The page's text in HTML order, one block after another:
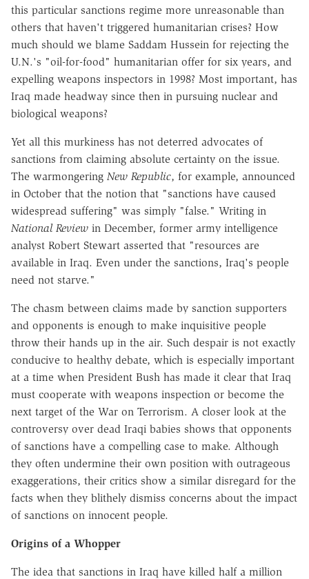
this particular sanctions regime more unreasonable than
others that haven't triggered humanitarian crises? How
much should we blame Saddam Hussein for rejecting the
U.N.'s "oil-for-food" humanitarian offer for six years, and
expelling weapons inspectors in 1998? Most important, has
Iraq made headway since then in pursuing nuclear and
biological weapons?
Yet all this murkiness has not deterred advocates of
sanctions from claiming absolute certainty on the issue.
The warmongering New Republic, for example, announced
in October that the notion that "sanctions have caused
widespread suffering" was simply "false." Writing in
National Review in December, former army intelligence
analyst Robert Stewart asserted that "resources are
available in Iraq. Even under the sanctions, Iraq's people
need not starve."
The chasm between claims made by sanction supporters
and opponents is enough to make inquisitive people
throw their hands up in the air. Such despair is not exactly
conducive to healthy debate, which is especially important
at a time when President Bush has made it clear that Iraq
must cooperate with weapons inspection or become the
next target of the War on Terrorism. A closer look at the
controversy over dead Iraqi babies shows that opponents
of sanctions have a compelling case to make. Although
they often undermine their own position with outrageous
exaggerations, their critics show a similar disregard for the
facts when they blithely dismiss concerns about the impact
of sanctions on innocent people.
Origins of a Whopper
The idea that sanctions in Iraq have killed half a million